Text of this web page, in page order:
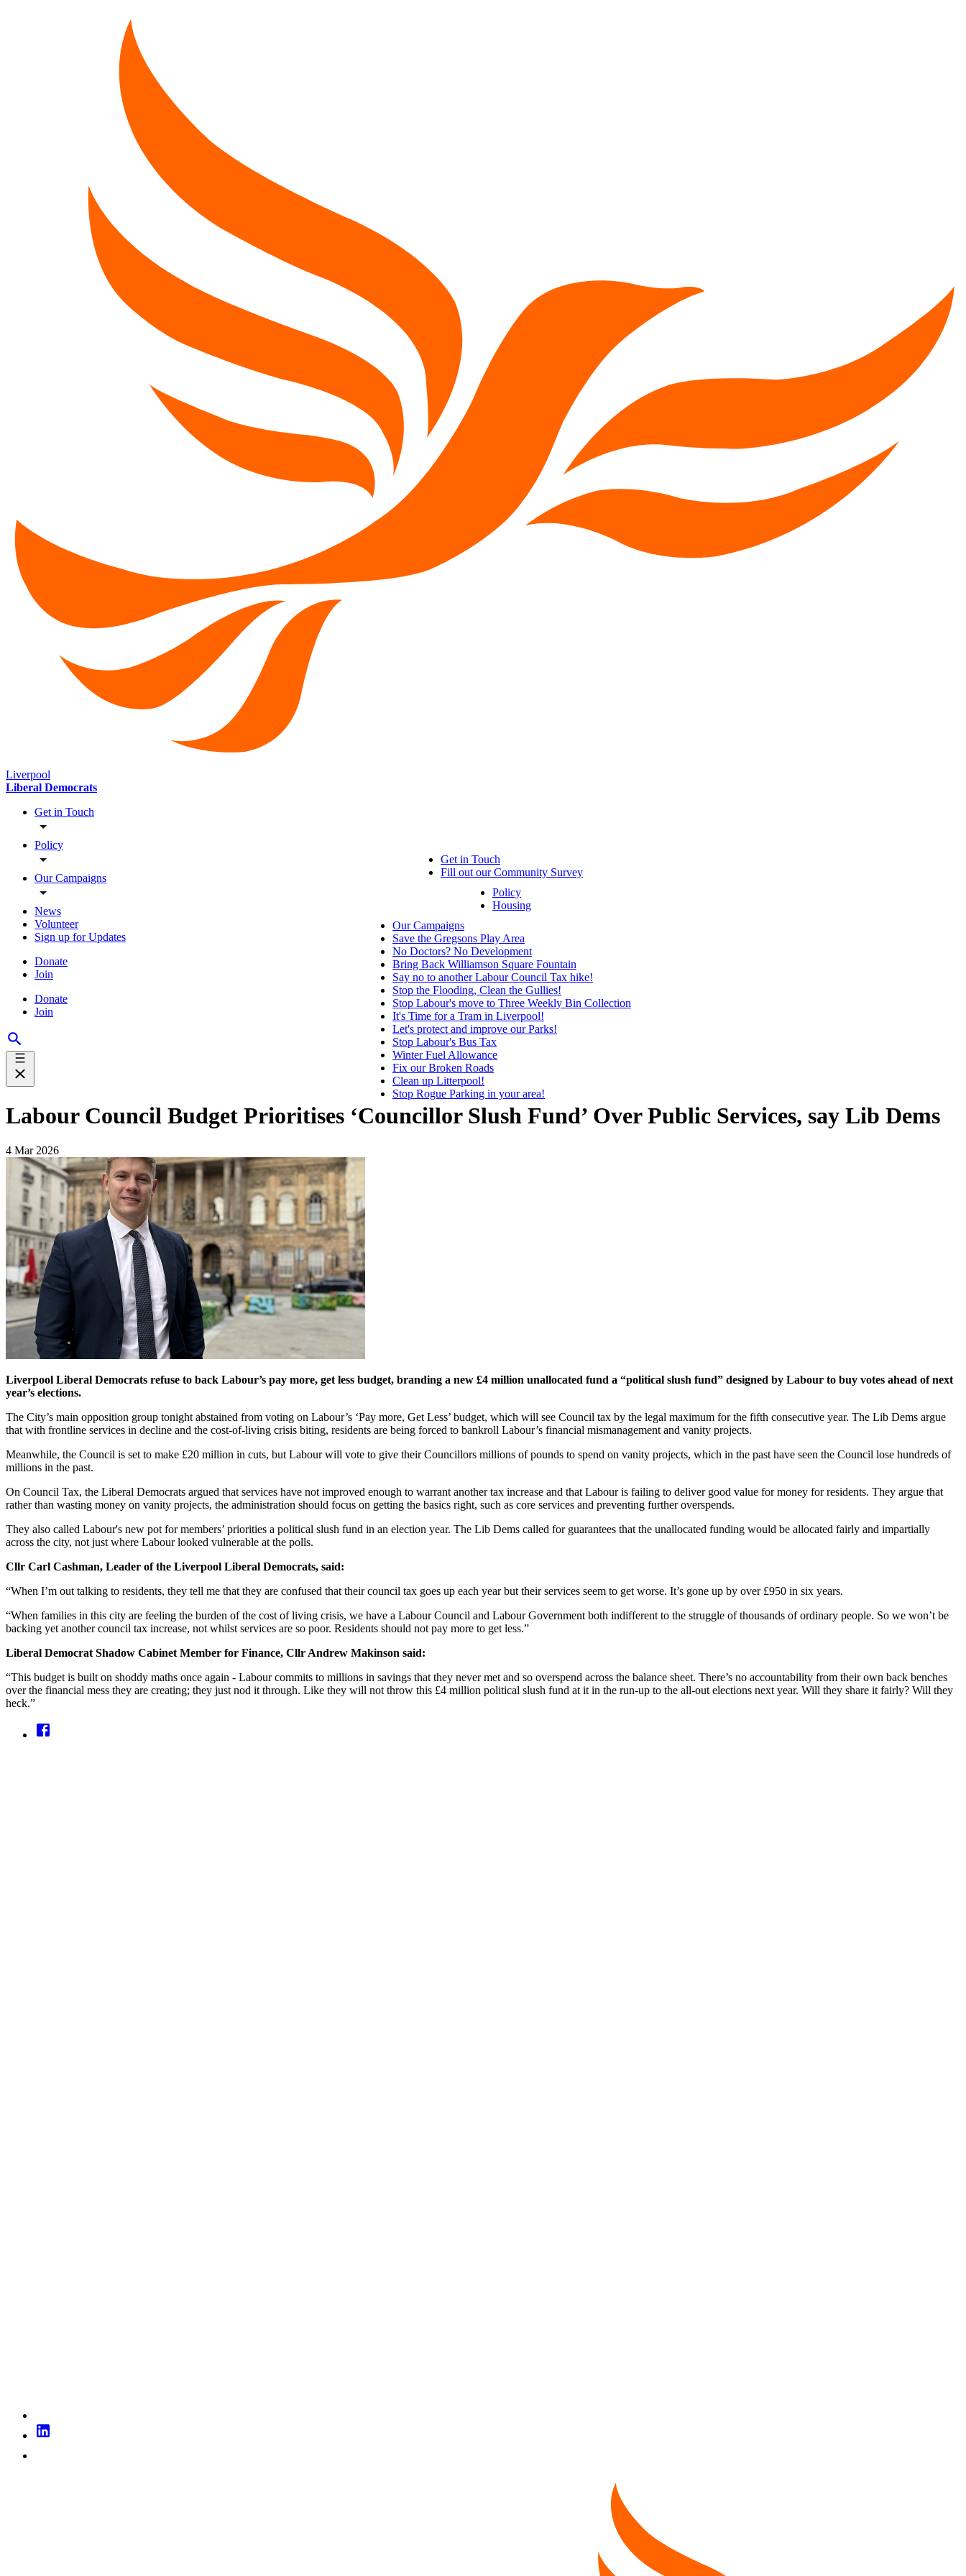
Liverpool
Liberal Democrats
Get in Touch
Policy
Our Campaigns
News
Volunteer
Sign up for Updates
Donate
Join
Donate
Join
Get in Touch
Fill out our Community Survey
Policy
Housing
Our Campaigns
Save the Gregsons Play Area
No Doctors? No Development
Bring Back Williamson Square Fountain
Say no to another Labour Council Tax hike!
Stop the Flooding, Clean the Gullies!
Stop Labour's move to Three Weekly Bin Collection
It's Time for a Tram in Liverpool!
Let's protect and improve our Parks!
Stop Labour's Bus Tax
Winter Fuel Allowance
Fix our Broken Roads
Clean up Litterpool!
Stop Rogue Parking in your area!
Labour Council Budget Prioritises ‘Councillor Slush Fund’ Over Public Services, say Lib Dems
4 Mar 2026
Liverpool Liberal Democrats refuse to back Labour’s pay more, get less budget, branding a new £4 million unallocated fund a “political slush fund” designed by Labour to buy votes ahead of next
year’s elections.
The City’s main opposition group tonight abstained from voting on Labour’s ‘Pay more, Get Less’ budget, which will see Council tax by the legal maximum for the fifth consecutive year. The Lib Dems argue
that with frontline services in decline and the cost-of-living crisis biting, residents are being forced to bankroll Labour’s financial mismanagement and vanity projects.
Meanwhile, the Council is set to make £20 million in cuts, but Labour will vote to give their Councillors millions of pounds to spend on vanity projects, which in the past have seen the Council lose hundreds of
millions in the past.
On Council Tax, the Liberal Democrats argued that services have not improved enough to warrant another tax increase and that Labour is failing to deliver good value for money for residents. They argue that
rather than wasting money on vanity projects, the administration should focus on getting the basics right, such as core services and preventing further overspends.
They also called Labour's new pot for members’ priorities a political slush fund in an election year. The Lib Dems called for guarantees that the unallocated funding would be allocated fairly and impartially
across the city, not just where Labour looked vulnerable at the polls.
Cllr Carl Cashman, Leader of the Liverpool Liberal Democrats, said:
“When I’m out talking to residents, they tell me that they are confused that their council tax goes up each year but their services seem to get worse. It’s gone up by over £950 in six years.
“When families in this city are feeling the burden of the cost of living crisis, we have a Labour Council and Labour Government both indifferent to the struggle of thousands of ordinary people. So we won’t be
backing yet another council tax increase, not whilst services are so poor. Residents should not pay more to get less.”
Liberal Democrat Shadow Cabinet Member for Finance, Cllr Andrew Makinson said:
“This budget is built on shoddy maths once again - Labour commits to millions in savings that they never met and so overspend across the balance sheet. There’s no accountability from their own back benches
over the financial mess they are creating; they just nod it through. Like they will not throw this £4 million political slush fund at it in the run-up to the all-out elections next year. Will they share it fairly? Will they
heck.”